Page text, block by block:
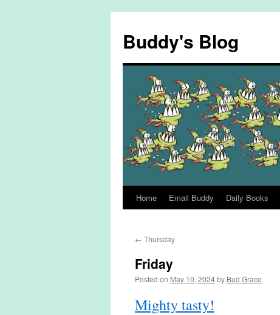
content
Buddy's Blog
Home Email Buddy Daily Books
← Thursday
Friday
Posted on May 10, 2024by Bud Grace
Mighty tasty!